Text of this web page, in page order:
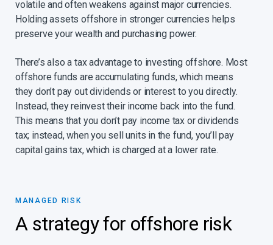
volatile and often weakens against major currencies.
Holding assets offshore in stronger currencies helps
preserve your wealth and purchasing power.​
There’s also a tax advantage to investing offshore. Most
offshore funds are accumulating funds, which means
they don’t pay out dividends or interest to you directly.
Instead, they reinvest their income back into the fund.
This means that you don’t pay income tax or dividends
tax; instead, when you sell units in the fund, you’ll pay
capital gains tax, which is charged at a lower rate.
MANAGED RISK​
A strategy for offshore risk​